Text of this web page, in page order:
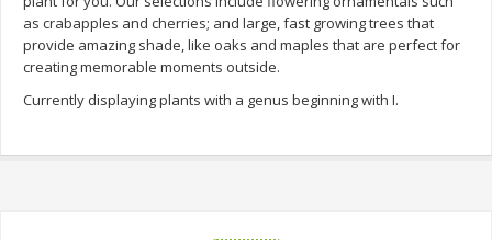
as crabapples and cherries; and large, fast growing trees that
provide amazing shade, like oaks and maples that are perfect for
creating memorable moments outside.
Currently displaying plants with a genus beginning with I.